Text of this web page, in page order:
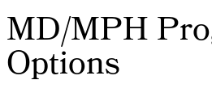
MD/MPH
Options